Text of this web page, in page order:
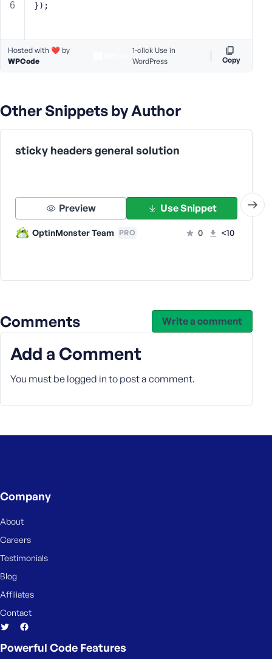
});
Hosted with ❤️ by
WPCode
1-click Use in
WordPress
Copy
Other Snippets by Author
sticky headers general solution
Preview Use Snippet
OptinMonster Team PRO 0 <10
Comments Write a comment
Add a Comment
You must be logged in to post a comment.
r
d
R
m
e
r
Company
About
Careers
Testimonials
Blog
Affiliates
Contact
Powerful Code Features